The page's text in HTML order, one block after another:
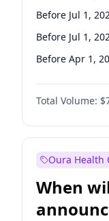
Before Jul 1,
Before Jul 1,
Before Apr 1,
Before Jan 1,
Before Oct 1,
Before Jan 1,
Total Volume:
Oura Health
When